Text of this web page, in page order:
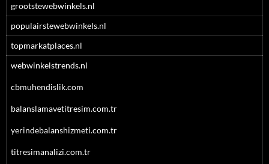
grootstewebwinkels.nl
populairstewebwinkels.nl
topmarkatplaces.nl
webwinkelstrends.nl
cbmuhendislik.com
balanslamavetitresim.com.tr
yerindebalanshizmeti.com.tr
titresimanalizi.com.tr